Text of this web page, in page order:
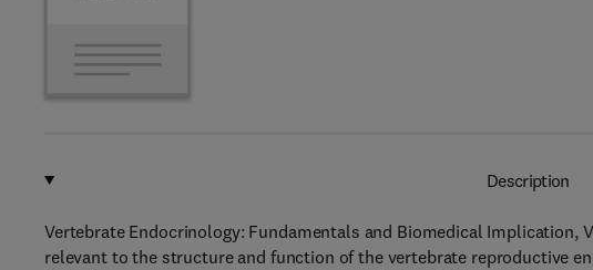
Description
Vertebrate Endocrinology: Fundamentals and Biomedical Implication,
relevant to the structure and function of the vertebrate reproductive